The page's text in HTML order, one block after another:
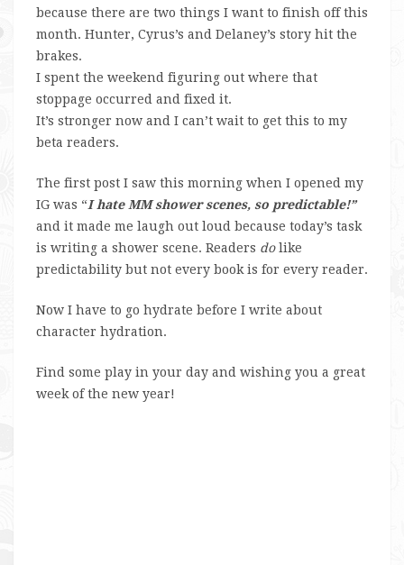
because there are two things I want to finish off this
month. Hunter, Cyrus’s and Delaney’s story hit the
brakes.
I spent the weekend figuring out where that
stoppage occurred and fixed it.
It’s stronger now and I can’t wait to get this to my
beta readers.
The first post I saw this morning when I opened my
IG was “I hate MM shower scenes, so predictable!”
and it made me laugh out loud because today’s task
is writing a shower scene. Readers dolike
predictability but not every book is for every reader.
Now I have to go hydrate before I write about
character hydration.
Find some play in your day and wishing you a great
week of the new year!